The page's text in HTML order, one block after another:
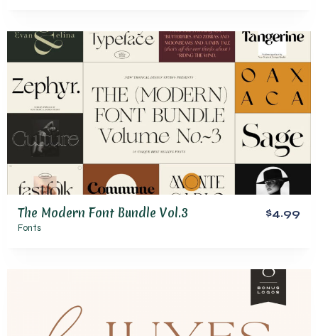
The Modern Font Bundle Vol.3
Fonts
$4.99